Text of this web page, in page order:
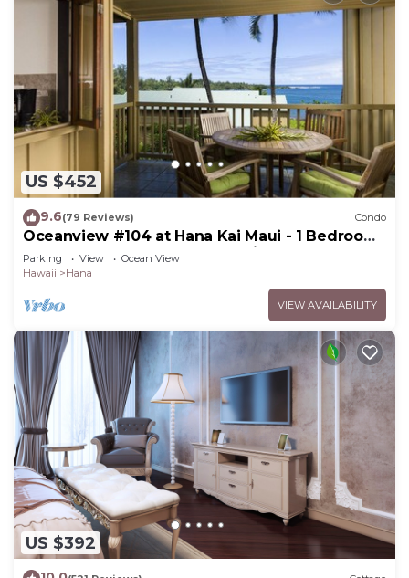
US $452
9.6(79 Reviews) Condo
Oceanview #104 at Hana Kai Maui - 1 Bedroom,
Easy Access, no steps, Great View!
Parking View
Ocean View
Hawaii
Hana
VIEW AVAILABILITY
US $392